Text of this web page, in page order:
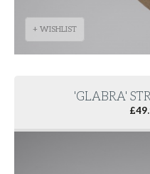
+ WISHLIST
'GLABRA'
£